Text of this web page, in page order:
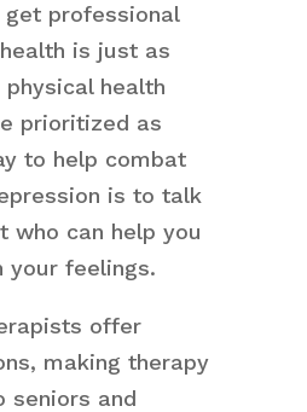
professional
is just as
health
prioritized as
to help combat
is to talk
who can help you
your feelings.
offer
making therapy
seniors and